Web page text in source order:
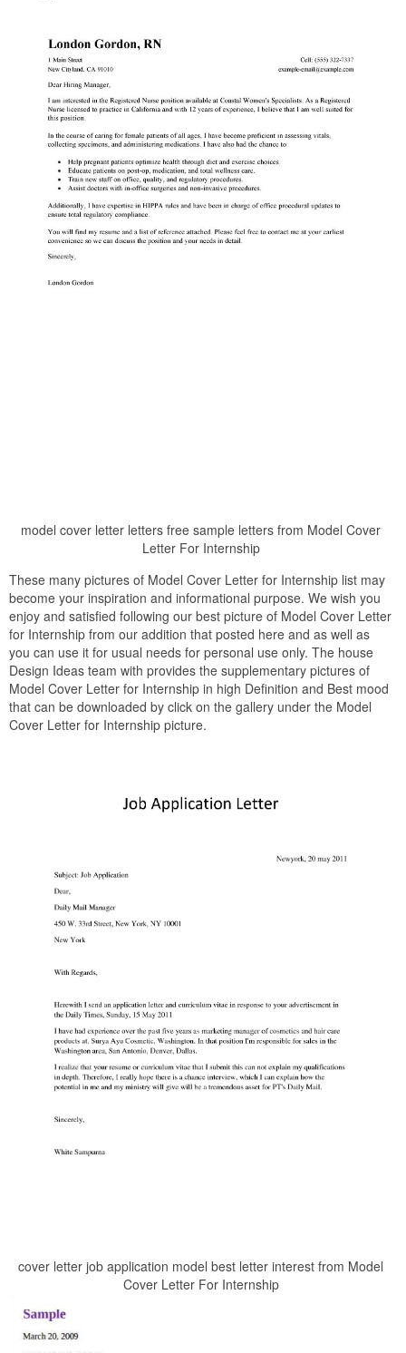
model cover letter letters free sample letters from Model Cover
Letter For Internship
These many pictures of Model Cover Letter for Internship list may
become your inspiration and informational purpose. We wish you
enjoy and satisfied following our best picture of Model Cover Letter
for Internship from our addition that posted here and as well as
you can use it for usual needs for personal use only. The house
Design Ideas team with provides the supplementary pictures of
Model Cover Letter for Internship in high Definition and Best mood
that can be downloaded by click on the gallery under the Model
Cover Letter for Internship picture.
cover letter job application model best letter interest from Model
Cover Letter For Internship